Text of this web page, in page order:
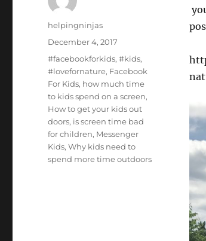
Author
helpingninjas
Posted
on
December 4, 2017
Tags
#facebookforkids,#kids,
#lovefornature, Facebook
For Kids, how much time
to kids spend on a screen,
How to get your kids out
doors, is screen time bad
for children, Messenger
Kids,Why kids need to
spend more time outdoors